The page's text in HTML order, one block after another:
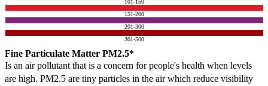
101-150
151-200
201-300
301-500
Fine Particulate Matter PM2.5*
Is an air pollutant that is a concern for people's health when levels
are high. PM2.5 are tiny particles in the air which reduce visibility